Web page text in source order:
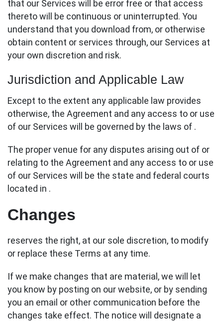
that our Services will be error free or that access
thereto will be continuous or uninterrupted. You
understand that you download from, or otherwise
obtain content or services through, our Services at
your own discretion and risk.
Jurisdiction and Applicable Law
Except to the extent any applicable law provides
otherwise, the Agreement and any access to or use
of our Services will be governed by the laws of .
The proper venue for any disputes arising out of or
relating to the Agreement and any access to or use
of our Services will be the state and federal courts
located in .
Changes
reserves the right, at our sole discretion, to modify
or replace these Terms at any time.
If we make changes that are material, we will let
you know by posting on our website, or by sending
you an email or other communication before the
changes take effect. The notice will designate a